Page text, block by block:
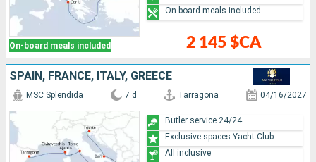
On-board meals included 2 145 $CA
On-board meals included
SPAIN, FRANCE, ITALY, GREECE
MSC Splendida 7 d Tarragona 04/16/2027
Butler service 24/24
Exclusive spaces Yacht Club
All inclusive